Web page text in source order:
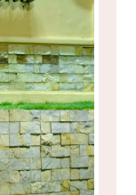
AT
DE ORO